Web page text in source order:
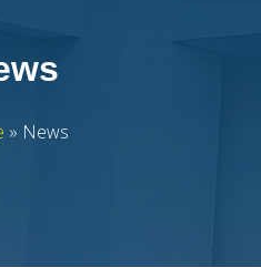
» News